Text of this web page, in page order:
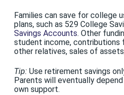
Families can save for college
plans, such as 529 College
Savings Accounts. Other
student income, contributions
other relatives, sales of
Tip: Use retirement savings
Parents will eventually
own support.